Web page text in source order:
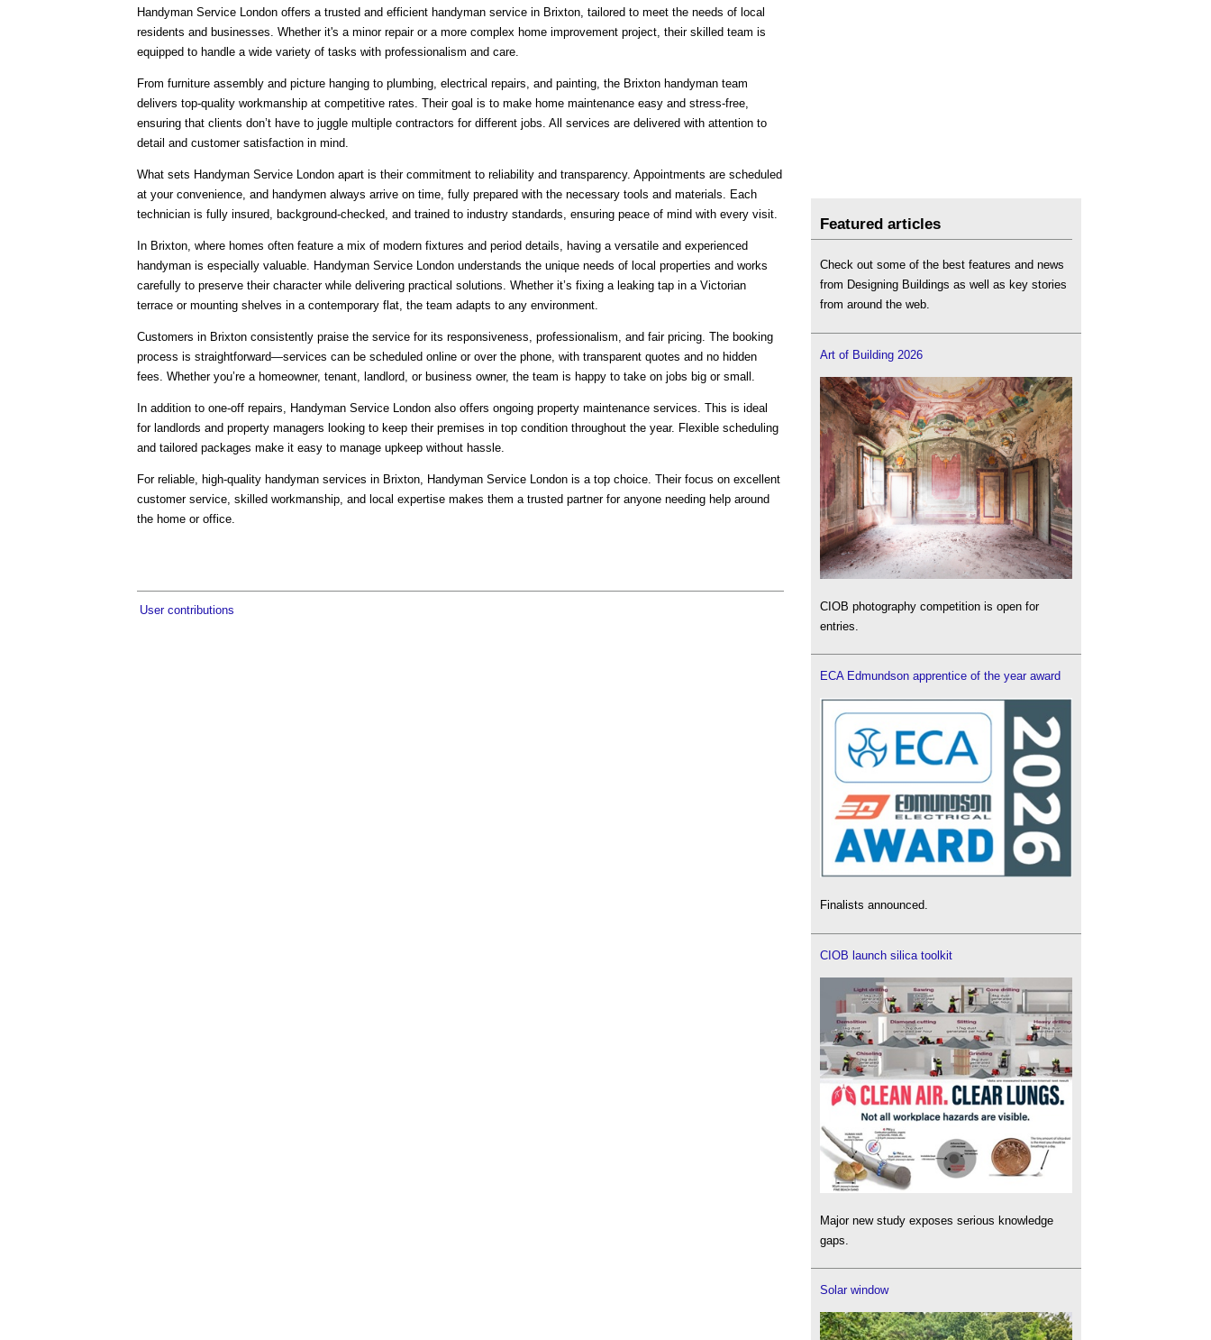
Handyman Service London offers a trusted and efficient handyman service in Brixton, tailored to meet the needs of local
residents and businesses. Whether it's a minor repair or a more complex home improvement project, their skilled team is
equipped to handle a wide variety of tasks with professionalism and care.
From furniture assembly and picture hanging to plumbing, electrical repairs, and painting, the Brixton handyman team
delivers top-quality workmanship at competitive rates. Their goal is to make home maintenance easy and stress-free,
ensuring that clients don’t have to juggle multiple contractors for different jobs. All services are delivered with attention to
detail and customer satisfaction in mind.
What sets Handyman Service London apart is their commitment to reliability and transparency. Appointments are scheduled
at your convenience, and handymen always arrive on time, fully prepared with the necessary tools and materials. Each
technician is fully insured, background-checked, and trained to industry standards, ensuring peace of mind with every visit.
In Brixton, where homes often feature a mix of modern fixtures and period details, having a versatile and experienced
handyman is especially valuable. Handyman Service London understands the unique needs of local properties and works
carefully to preserve their character while delivering practical solutions. Whether it’s fixing a leaking tap in a Victorian
terrace or mounting shelves in a contemporary flat, the team adapts to any environment.
Customers in Brixton consistently praise the service for its responsiveness, professionalism, and fair pricing. The booking
process is straightforward—services can be scheduled online or over the phone, with transparent quotes and no hidden
fees. Whether you’re a homeowner, tenant, landlord, or business owner, the team is happy to take on jobs big or small.
In addition to one-off repairs, Handyman Service London also offers ongoing property maintenance services. This is ideal
for landlords and property managers looking to keep their premises in top condition throughout the year. Flexible scheduling
and tailored packages make it easy to manage upkeep without hassle.
For reliable, high-quality handyman services in Brixton, Handyman Service London is a top choice. Their focus on excellent
customer service, skilled workmanship, and local expertise makes them a trusted partner for anyone needing help around
the home or office.
User contributions
Featured articles
Check out some of the best features and news
from Designing Buildings as well as key stories
from around the web.
Art of Building 2026
CIOB photography competition is open for
entries.
ECA Edmundson apprentice of the year award
Finalists announced.
CIOB launch silica toolkit
Major new study exposes serious knowledge
gaps.
Solar window